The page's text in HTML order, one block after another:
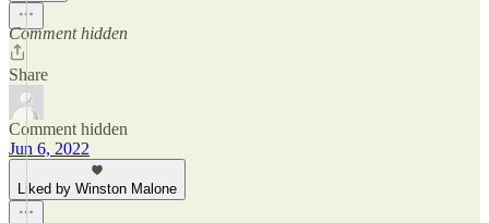
Comment hidden
Share
Comment hidden
Jun 6, 2022
Liked by Winston Malone